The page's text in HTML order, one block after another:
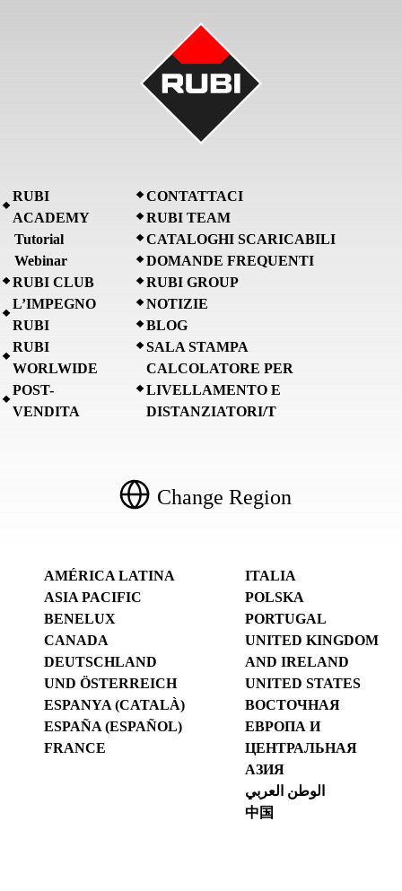
RUBI
ACADEMY
Tutorial
Webinar
RUBI CLUB
L’IMPEGNO
RUBI
RUBI
WORLWIDE
POST-
VENDITA
CONTATTACI
RUBI TEAM
CATALOGHI SCARICABILI
DOMANDE FREQUENTI
RUBI GROUP
NOTIZIE
BLOG
SALA STAMPA
CALCOLATORE PER
LIVELLAMENTO E
DISTANZIATORI/T
Change Region
AMÉRICA LATINA
ASIA PACIFIC
BENELUX
CANADA
DEUTSCHLAND
UND ÖSTERREICH
ESPANYA (CATALÀ)
ESPAÑA (ESPAÑOL)
FRANCE
ITALIA
POLSKA
PORTUGAL
UNITED KINGDOM
AND IRELAND
UNITED STATES
ВОСТОЧНАЯ
ЕВРОПА И
ЦЕНТРАЛЬНАЯ
АЗИЯ
الوطن العربي
中国